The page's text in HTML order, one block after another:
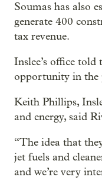
Soumas has also
generate 400
tax revenue.
Inslee’s office
opportunity in the
Keith Phillips,
and energy, said
“The idea that
jet fuels and
and we’re very